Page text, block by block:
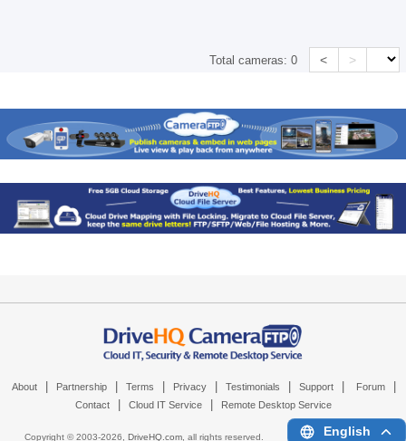
Total cameras:0 < >
About Partnership Terms Privacy Testimonials Support Forum
Contact Cloud IT Service Remote Desktop Service
Copyright © 2003-2026, DriveHQ.com, all rights reserved. English